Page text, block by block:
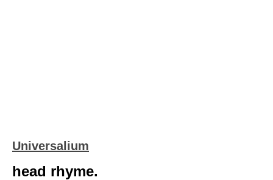
Universalium
head rhyme.